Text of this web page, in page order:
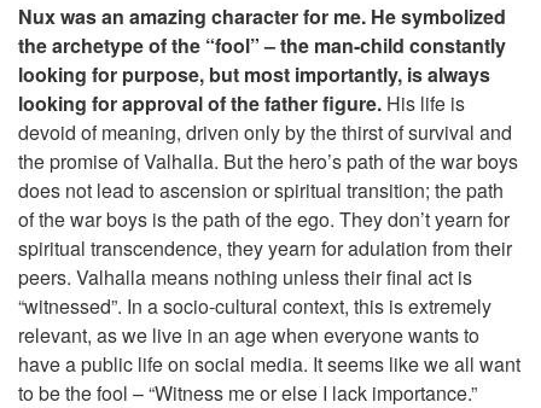
Nux was an amazing character for me. He symbolized
the archetype of the “fool” – the man-child constantly
looking for purpose, but most importantly, is always
looking for approval of the father figure. His life is
devoid of meaning, driven only by the thirst of survival and
the promise of Valhalla. But the hero’s path of the war boys
does not lead to ascension or spiritual transition; the path
of the war boys is the path of the ego. They don’t yearn for
spiritual transcendence, they yearn for adulation from their
peers. Valhalla means nothing unless their final act is
“witnessed”. In a socio-cultural context, this is extremely
relevant, as we live in an age when everyone wants to
have a public life on social media. It seems like we all want
to be the fool – “Witness me or else I lack importance.”